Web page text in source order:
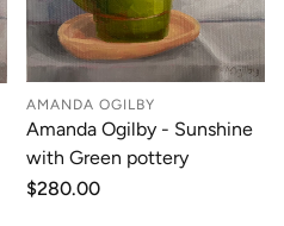
AMANDA OGILBY
Amanda Ogilby - Sunshine
with Green pottery
Regular
$280.00